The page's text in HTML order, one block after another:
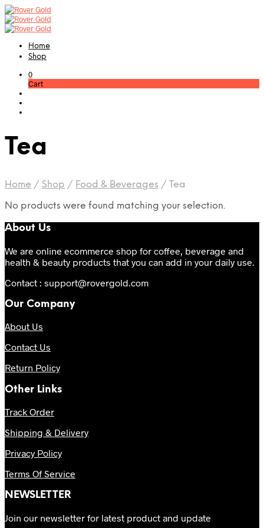
Home
Shop
0
Cart
Tea
Home / Shop / Food & Beverages / Tea
No products were found matching your selection.
About Us
We are online ecommerce shop for coffee, beverage and
health & beauty products that you can add in your daily use.
Contact : support@rovergold.com
Our Company
About Us
Contact Us
Return Policy
Other Links
Track Order
Shipping & Delivery
Privacy Policy
Terms Of Service
NEWSLETTER
Join our newsletter for latest product and update